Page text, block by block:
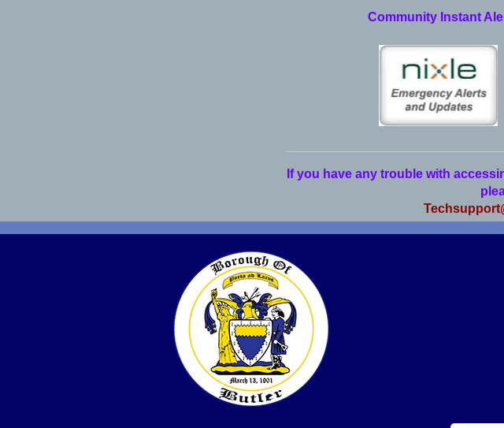
Community Instant
If you have any trouble with